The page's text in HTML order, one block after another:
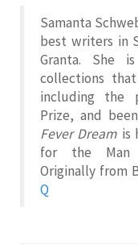
Samanta
best writers in
Granta. She
collections
including the
Prize, and
Fever Dreamis
for the Man
Originally from
Q